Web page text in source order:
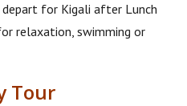
for Kigali after Lunch
relaxation, swimming or
Tour